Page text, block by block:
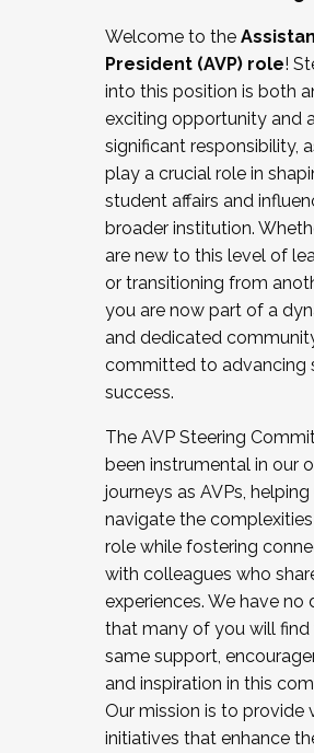
Working and operating with
relations/collective
Collaborating with academic
Navigating politics
New laws and policies
Mental health of students/
...And much more.
JOIN A COHORT: We are
the Fall 2025 Cohort .
cohort and/or becoming a
Facilitator complete the
December 5, 2025.
Welcome to the
President (AVP) role!
into this position is both
exciting opportunity and
significant responsibility,
play a crucial role in
student affairs and
broader institution.
are new to this level of
or transitioning from
you are now part of a
and dedicated
committed to advancing
success.
The AVP Steering
been instrumental in our
journeys as AVPs, helping
navigate the
role while fostering
with colleagues who
experiences. We have no
that many of you will find
same support,
and inspiration in this
Our mission is to provide
initiatives that enhance